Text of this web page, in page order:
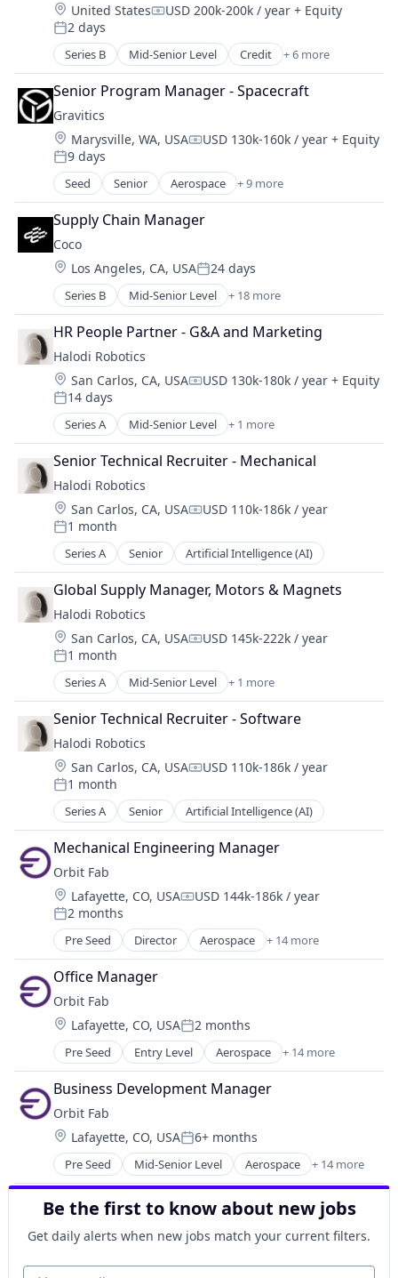
Location:
United StatesCompensation:
USD 200k-200k / year + Equity
Posted:
2 days
Series B Mid-Senior Level Credit + 6 more
Finance
Financial Services
Fintech
Lending and Investments
SaaS
Software
Senior Program Manager - Spacecraft
Gravitics
Location:
Marysville, WA, USACompensation:
USD 130k-160k / year + Equity
Posted:
9 days
Seed Senior Aerospace + 9 more
Aerospace & Defense
Airlines and Aviation
Batteries
Manufacturing
Manufacturing & Industrial
Metal Products
Science and Engineering
Space Travel
Transportation
Supply Chain Manager
Coco
Location:
Los Angeles, CA, USAPosted:
24 days
Series B Mid-Senior Level + 18 more
Artificial Intelligence (AI)
Automotive & Transportation
Commerce and Shopping
Consumer Services
Data & Analytics
Delivery
E-Commerce
Electric Vehicles
Food & Beverage
Food Delivery
Hardware
Logistics
Other Hardware
Other Restaurants, Hotels and Leisure
Robotics
Science and Engineering
Software
Transportation
HR People Partner - G&A and Marketing
Halodi Robotics
Location:
San Carlos, CA, USACompensation:
USD 130k-180k / year + Equity
Posted:
14 days
Series A Mid-Senior Level + 1 more
Artificial Intelligence (AI)
Senior Technical Recruiter - Mechanical
Halodi Robotics
Location:
San Carlos, CA, USACompensation:
USD 110k-186k / year
Posted:
1 month
Series A Senior Artificial Intelligence (AI)
Global Supply Manager, Motors & Magnets
Halodi Robotics
Location:
San Carlos, CA, USACompensation:
USD 145k-222k / year
Posted:
1 month
Series A Mid-Senior Level + 1 more
Artificial Intelligence (AI)
Senior Technical Recruiter - Software
Halodi Robotics
Location:
San Carlos, CA, USACompensation:
USD 110k-186k / year
Posted:
1 month
Series A Senior Artificial Intelligence (AI)
Mechanical Engineering Manager
Orbit Fab
Location:
Lafayette, CO, USACompensation:
USD 144k-186k / year
Posted:
2 months
Pre Seed Director Aerospace + 14 more
Aerospace & Defense
Defense and Space Manufacturing
Energy
Energy & Utilities
Energy Infrastructure
Energy Services
Enterprise Software
Infrastructure
Manufacturing
Satellite
Science and Engineering
Space Travel
Technology
Transportation
Office Manager
Orbit Fab
Location:
Lafayette, CO, USAPosted:
2 months
Pre Seed Entry Level Aerospace + 14 more
Aerospace & Defense
Defense and Space Manufacturing
Energy
Energy & Utilities
Energy Infrastructure
Energy Services
Enterprise Software
Infrastructure
Manufacturing
Satellite
Business Development Manager
Orbit Fab
Location:
Lafayette, CO, USAPosted:
6+ months
Pre Seed Mid-Senior Level Aerospace + 14 more
Aerospace & Defense
Defense and Space Manufacturing
Energy
Energy Infrastructure
Energy Services
Energy & Utilities
Be the first to know about new jobs
Get daily alerts when new jobs match your current filters.